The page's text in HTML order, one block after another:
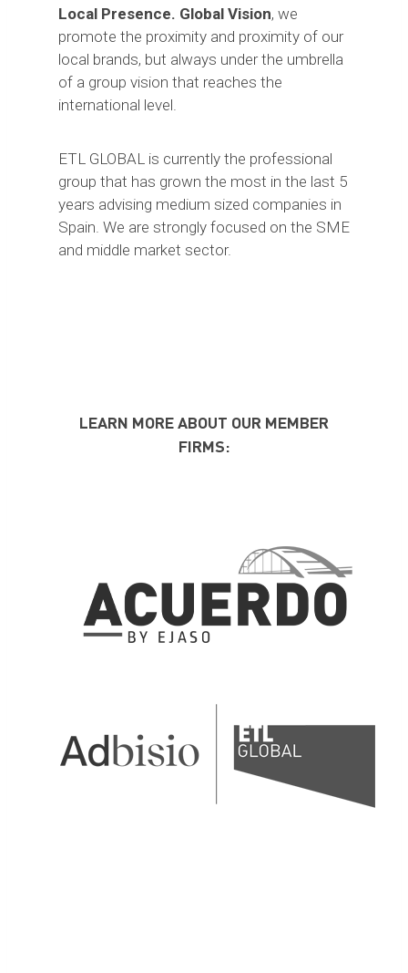
Local Presence. Global Vision, we
promote the proximity and proximity of our
local brands, but always under the umbrella
of a group vision that reaches the
international level.
ETL GLOBAL is currently the professional
group that has grown the most in the last 5
years advising medium sized companies in
Spain. We are strongly focused on the SME
and middle market sector.
LEARN MORE ABOUT OUR MEMBER
FIRMS: